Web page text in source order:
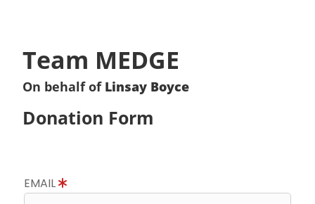
Team MEDGE
On behalf of Linsay Boyce
Donation Form
EMAIL